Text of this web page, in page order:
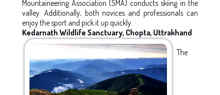
Mountaineering Association (SMA) conducts skiing in the
valley. Additionally, both novices and professionals can
enjoy the sport and pick it up quickly.
Kedarnath Wildlife Sanctuary, Chopta, Uttrakhand
The